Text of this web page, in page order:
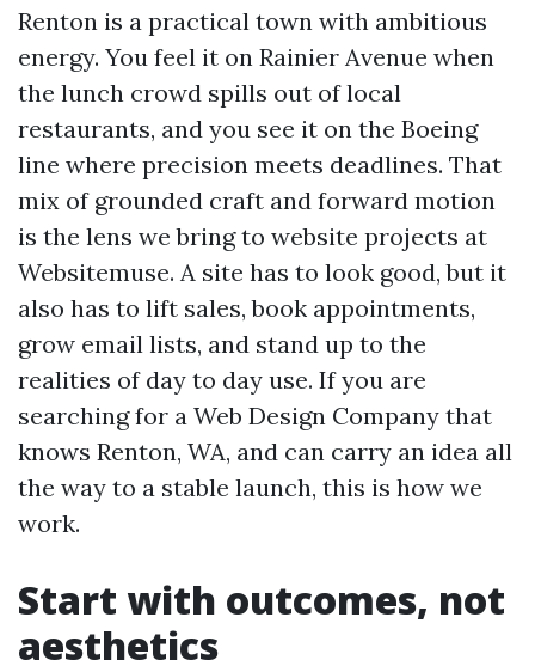
Renton is a practical town with ambitious
energy. You feel it on Rainier Avenue when
the lunch crowd spills out of local
restaurants, and you see it on the Boeing
line where precision meets deadlines. That
mix of grounded craft and forward motion
is the lens we bring to website projects at
Websitemuse. A site has to look good, but it
also has to lift sales, book appointments,
grow email lists, and stand up to the
realities of day to day use. If you are
searching for a Web Design Company that
knows Renton, WA, and can carry an idea all
the way to a stable launch, this is how we
work.
Start with outcomes, not
aesthetics